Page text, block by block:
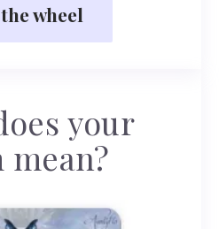
wheel
your
mean?